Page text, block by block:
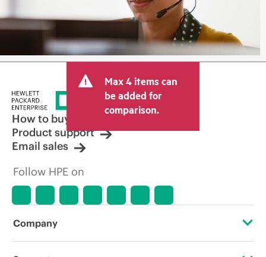
Max 4 items can
be added for
comparison.
How to buy
Product support
Email sales
Follow HPE on
Company
About HPE